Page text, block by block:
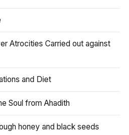
Atrocities Carried out against
and Diet
Soul from Ahadith
honey and black seeds